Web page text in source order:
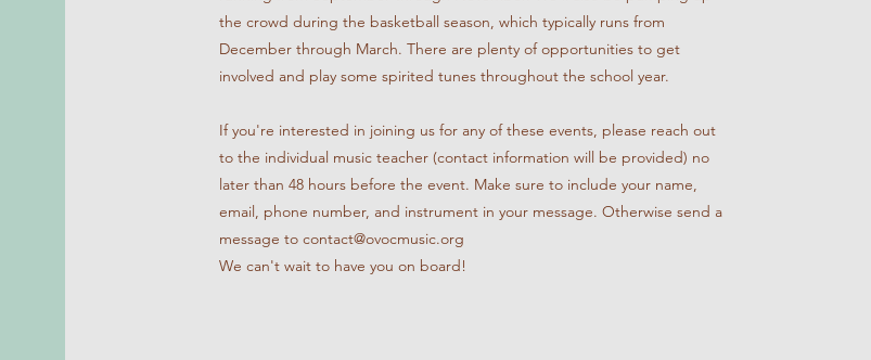
the crowd during the basketball season, which typically runs from
December through March. There are plenty of opportunities to get
involved and play some spirited tunes throughout the school year.
If you're interested in joining us for any of these events, please reach out
to the individual music teacher (contact information will be provided) no
later than 48 hours before the event. Make sure to include your name,
email, phone number, and instrument in your message. Otherwise send a
message to contact@ovocmusic.org
We can't wait to have you on board!